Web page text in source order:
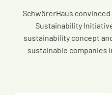
SchwörerHaus
Sustainability
sustainability concept
sustainable companies